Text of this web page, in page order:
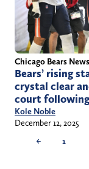
Chicago Bears News
Bears’ rising
crystal clear
court following
Kole Noble
December 12, 2025
←
1